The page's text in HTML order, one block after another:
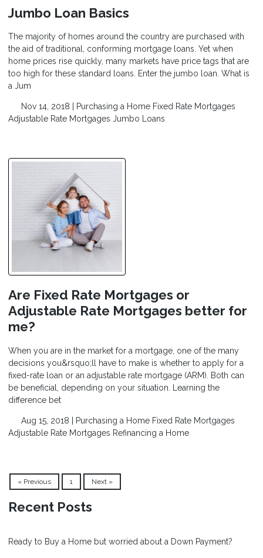
Jumbo Loan Basics
The majority of homes around the country are purchased with
the aid of traditional, conforming mortgage loans. Yet when
home prices rise quickly, many markets have price tags that are
too high for these standard loans. Enter the jumbo loan. What is
a Jum
Nov 14, 2018 | Purchasing a Home Fixed Rate Mortgages
Adjustable Rate Mortgages Jumbo Loans
Are Fixed Rate Mortgages or
Adjustable Rate Mortgages better for
me?
When you are in the market for a mortgage, one of the many
decisions you&rsquo;ll have to make is whether to apply for a
fixed-rate loan or an adjustable rate mortgage (ARM). Both can
be beneficial, depending on your situation. Learning the
difference bet
Aug 15, 2018 | Purchasing a Home Fixed Rate Mortgages
Adjustable Rate Mortgages Refinancing a Home
« Previous 1 Next »
Recent Posts
Ready to Buy a Home but worried about a Down Payment?